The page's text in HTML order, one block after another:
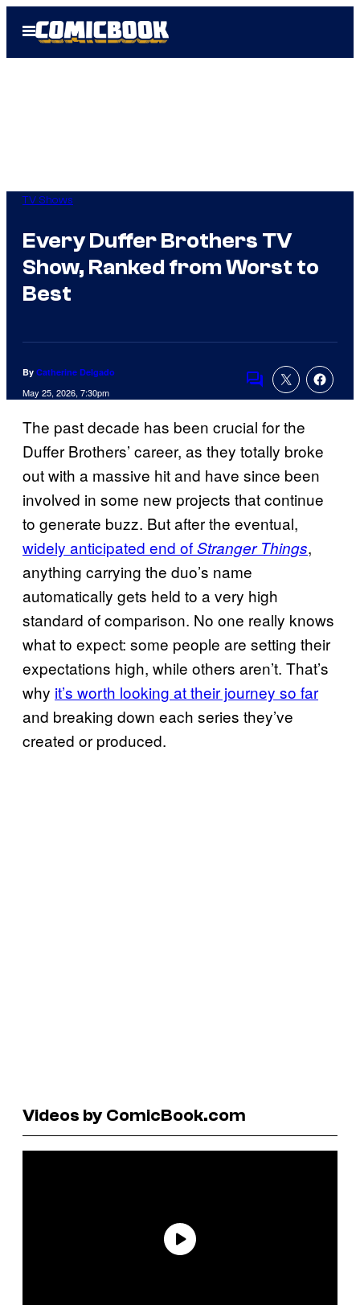
Open
Menu
TV Shows
Every Duffer Brothers TV
Show, Ranked from Worst to
Best
By Catherine Delgado
May 25, 2026, 7:30pm
Comments
The past decade has been crucial for the
Duffer Brothers’ career, as they totally broke
out with a massive hit and have since been
involved in some new projects that continue
to generate buzz. But after the eventual,
widely anticipated end ofStranger Things,
anything carrying the duo’s name
automatically gets held to a very high
standard of comparison. No one really knows
what to expect: some people are setting their
expectations high, while others aren’t. That’s
why it’s worth looking at their journey so far
and breaking down each series they’ve
created or produced.
Videos by ComicBook.com